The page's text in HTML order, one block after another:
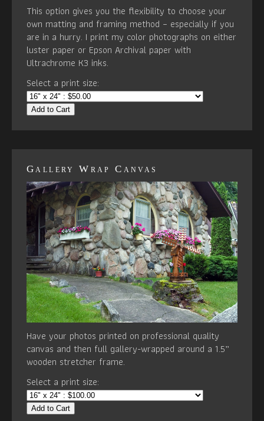
This option gives you the flexibility to choose your
own matting and framing method – especially if you
are in a hurry. I print my color photographs on either
luster paper or Epson Archival paper with
Ultrachrome K3 inks.
Select a print size:
Add to Cart
Gallery Wrap Canvas
Have your photos printed on professional quality
canvas and then full gallery-wrapped around a 1.5”
wooden stretcher frame.
Select a print size:
Add to Cart